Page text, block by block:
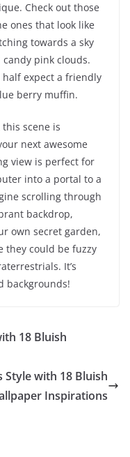
Check out those
ones that look like
towards a sky
pink clouds.
half expect a friendly
berry muffin.
scene is
next awesome
view is perfect for
into a portal to a
scrolling through
backdrop,
own secret garden,
they could be fuzzy
It’s
backgrounds!
18 Bluish
Style with 18 Bluish
Inspirations